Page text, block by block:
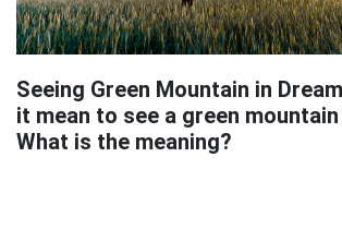
Seeing Green Mountain in
it mean to see a green
What is the meaning?